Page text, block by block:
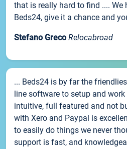
that is really hard to find .... We
Beds24, give it a chance and
Stefano Greco Relocabroad
... Beds24 is by far the
line software to setup and
intuitive, full featured and not
with Xero and Paypal is
to easily do things we never
support is fast, and